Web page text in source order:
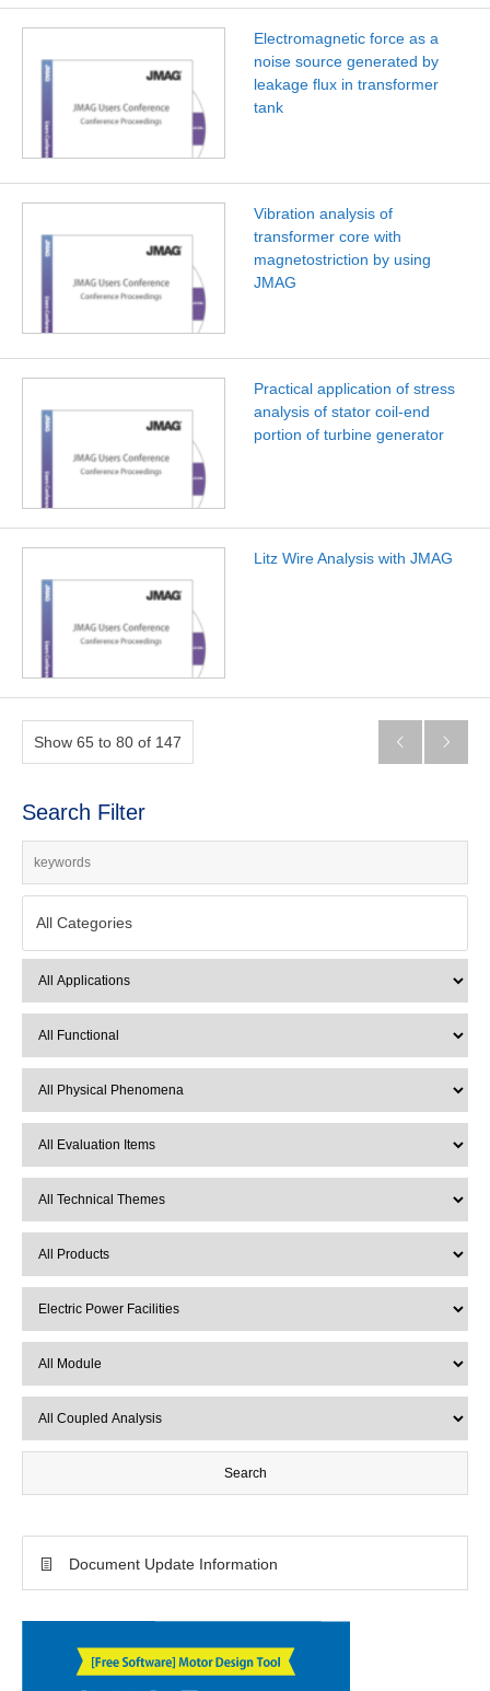
Electromagnetic force as a
noise source generated by
leakage flux in transformer
tank
Vibration analysis of
transformer core with
magnetostriction by using
JMAG
Practical application of stress
analysis of stator coil-end
portion of turbine generator
Litz Wire Analysis with JMAG
Show 65 to 80 of 147  
Search Filter
All Categories
Document Update Information